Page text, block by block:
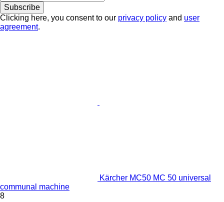
Subscribe
Clicking here, you consent to our privacy policy and user
agreement.
Kärcher MC50 MC 50 universal
communal machine
8